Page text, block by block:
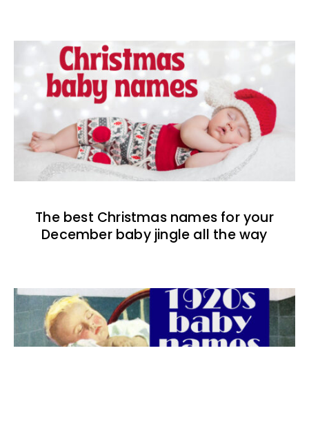
The best Christmas names for your
December baby jingle all the way